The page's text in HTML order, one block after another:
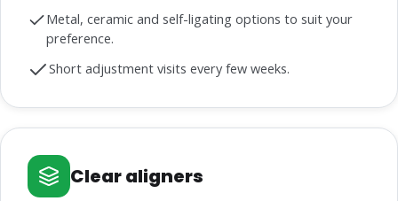
Metal, ceramic and self-ligating options to suit your
preference.
Short adjustment visits every few weeks.
Clear aligners